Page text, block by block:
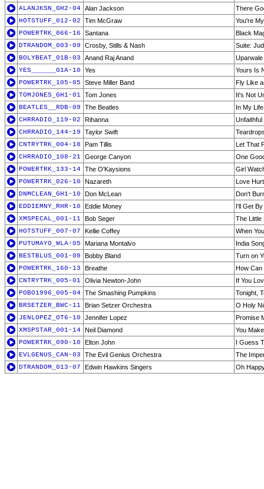
ALANJKSN_GH2-04
Alan Jackson
There
HOTSTUFF_012-02
Tim McGraw
You're
POWERTRK_066-16
Santana
Black
DTRANDOM_003-09
Crosby, Stills & Nash
Suite:
BOLYBEAT_01B-03
Anand Raj Anand
YES______G1A-10
Yes
Yours Is
POWERTRK_105-05
Steve Miller Band
Fly Like
TOMJONES_GH1-01
Tom Jones
It's Not
BEATLES__RDB-09
The Beatles
In My Life
CHRRADIO_119-02
Rihanna
Unfaithful
CHRRADIO_144-19
Taylor Swift
CNTRYTRK_004-18
Pam Tillis
Let That
CHRRADIO_108-21
George Canyon
One
POWERTRK_133-14
The O'Kaysions
Girl
POWERTRK_026-10
Nazareth
Love
DNMCLEAN_GH1-10
Don McLean
Don't
EDDIEMNY_RHR-10
Eddie Money
I'll Get By
XMSPECAL_001-11
Bob Seger
The Little
HOTSTUFF_007-07
Kellie Coffey
When
PUTUMAYO_WLA-05
Mariana Montalvo
India
BESTBLUS_001-09
Bobby Bland
Turn on
POWERTRK_160-13
Breathe
How Can
CNTRYTRK_005-01
Olivia Newton-John
If You
POBO1996_005-04
The Smashing Pumpkins
Tonight,
BRSETZER_BWC-11
Brian Setzer Orchestra
O Holy
JENLOPEZ_OT6-10
Jennifer Lopez
Promise
XMSPSTAR_001-14
Neil Diamond
You
POWERTRK_090-10
Elton John
I Guess
EVLGENUS_CAN-03
The Evil Genius Orchestra
The
DTRANDOM_013-07
Edwin Hawkins Singers Oh